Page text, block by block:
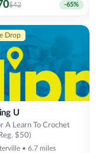
$42 -65%
Drop
U
A Learn To Crochet
$50)
• 6.7 miles